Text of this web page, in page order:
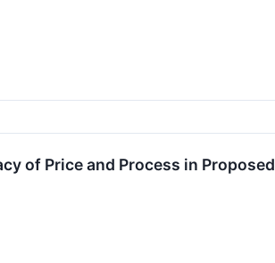
of Price and Process in Proposed